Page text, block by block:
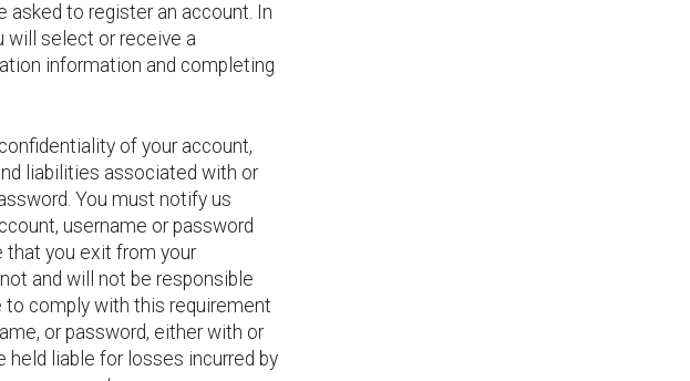
asked to register an account. In
will select or receive a
information and completing
of your account,
liabilities associated with or
You must notify us
username or password
that you exit from your
and will not be responsible
to comply with this requirement
or password, either with or
held liable for losses incurred by